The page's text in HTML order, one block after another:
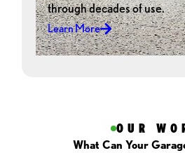
through decades of use.
Learn More
OUR
What Can Your